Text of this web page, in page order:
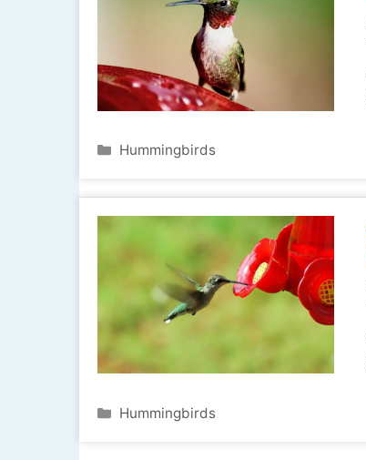
Categories
Hummingbirds
Categories
Hummingbirds